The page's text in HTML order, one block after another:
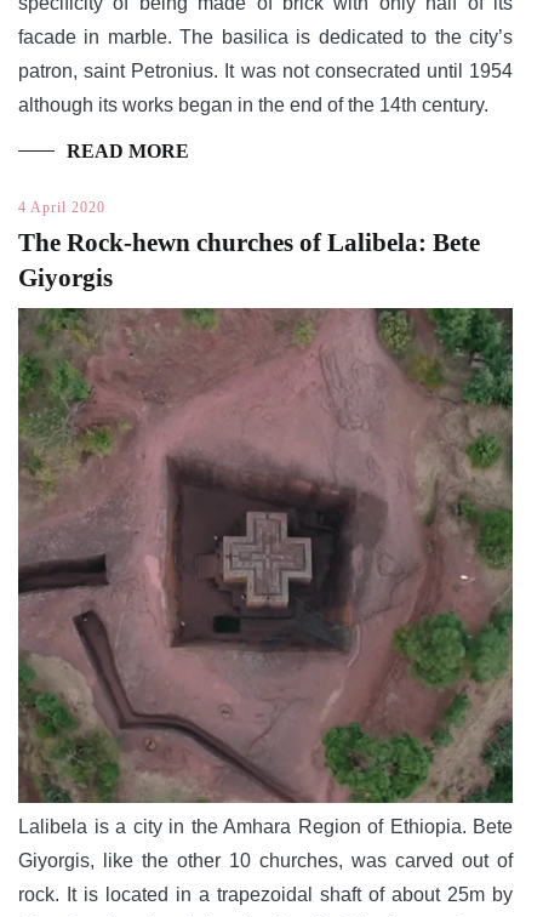
facade in marble. The basilica is dedicated to the city’s
patron, saint Petronius. It was not consecrated until 1954
although its works began in the end of the 14th century.
READ MORE
4 April 2020
The Rock-hewn churches of Lalibela: Bete
Giyorgis
Lalibela is a city in the Amhara Region of Ethiopia. Bete
Giyorgis, like the other 10 churches, was carved out of
rock. It is located in a trapezoidal shaft of about 25m by